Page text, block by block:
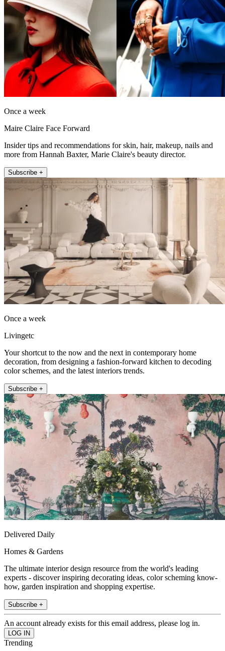
Once a week
Maire Claire Face Forward
Insider tips and recommendations for skin, hair, makeup, nails and
more from Hannah Baxter, Marie Claire's beauty director.
Subscribe +
Once a week
Livingetc
Your shortcut to the now and the next in contemporary home
decoration, from designing a fashion-forward kitchen to decoding
color schemes, and the latest interiors trends.
Subscribe +
Delivered Daily
Homes & Gardens
The ultimate interior design resource from the world's leading
experts - discover inspiring decorating ideas, color scheming know-
how, garden inspiration and shopping expertise.
Subscribe +
An account already exists for this email address, please log in.
Trending